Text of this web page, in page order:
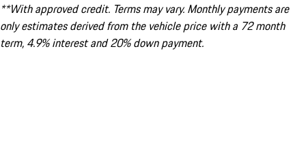
**With approved credit. Terms may vary. Monthly payments are
only estimates derived from the vehicle price with a 72 month
term, 4.9% interest and 20% down payment.